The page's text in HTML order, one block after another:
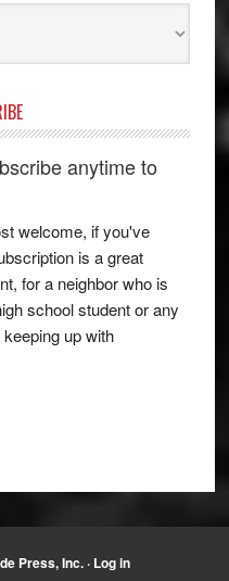
anytime to
welcome, if you've
is a great
for a neighbor who is
school student or any
up with
Press, Inc. · Log in